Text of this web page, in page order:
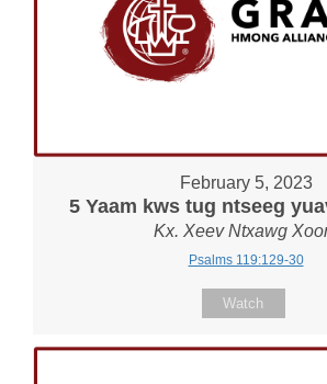
February 5, 2023
5 Yaam kws tug ntseeg
Kx. Xeev Ntxawg
Psalms 119:129-30
Watch